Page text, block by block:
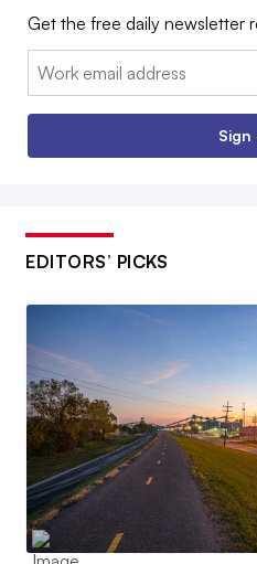
Get the free daily newsletter
Email:
Sign
EDITORS’ PICKS